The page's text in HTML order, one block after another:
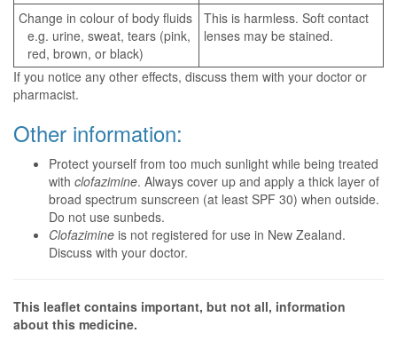
Change in colour of body fluids
e.g. urine, sweat, tears (pink,
red, brown, or black)
This is harmless. Soft contact
lenses may be stained.
If you notice any other effects, discuss them with your doctor or
pharmacist.
Other information:
Protect yourself from too much sunlight while being treated
with clofazimine. Always cover up and apply a thick layer of
broad spectrum sunscreen (at least SPF 30) when outside.
Do not use sunbeds.
Clofazimine is not registered for use in New Zealand.
Discuss with your doctor.
This leaflet contains important, but not all, information
about this medicine.